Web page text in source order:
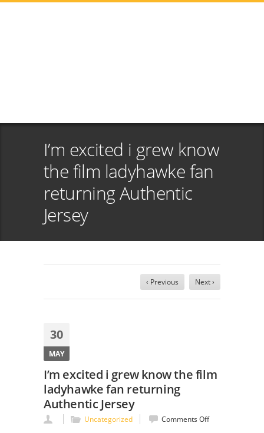
I’m excited i grew know
the film ladyhawke fan
returning Authentic
Jersey
‹ Previous Next ›
30
MAY
I’m excited i grew know the film
ladyhawke fan returning
Authentic Jersey
Uncategorized Comments Offon